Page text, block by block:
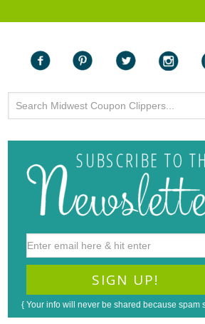
{ Your info will never be shared because spam